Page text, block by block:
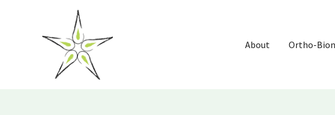
About Ortho-
navigation